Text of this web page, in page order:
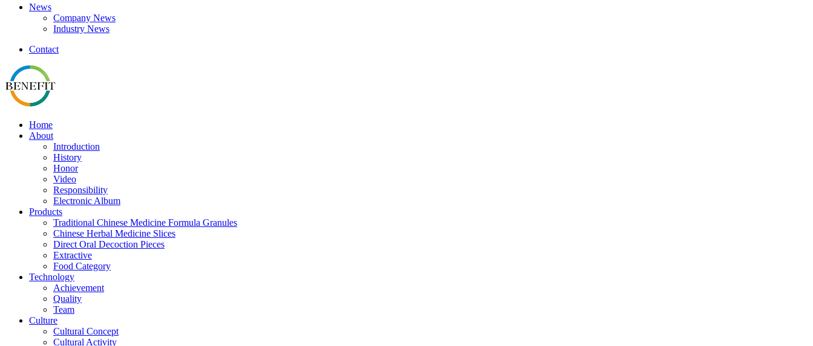
News
Company News
Industry News
Contact
Home
About
Introduction
History
Honor
Video
Responsibility
Electronic Album
Products
Traditional Chinese Medicine Formula Granules
Chinese Herbal Medicine Slices
Direct Oral Decoction Pieces
Extractive
Food Category
Technology
Achievement
Quality
Team
Culture
Cultural Concept
Cultural Activity